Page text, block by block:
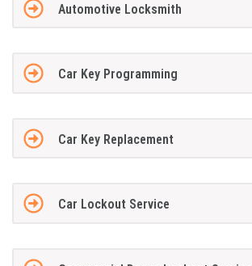
Automotive Locksmith
Car Key Programming
Car Key Replacement
Car Lockout Service